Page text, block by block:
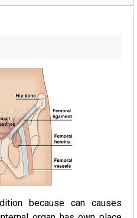
because can causes